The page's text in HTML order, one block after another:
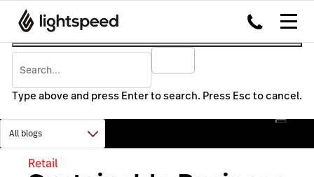
Type above and press Enter to search. Press Esc to cancel.
Retail